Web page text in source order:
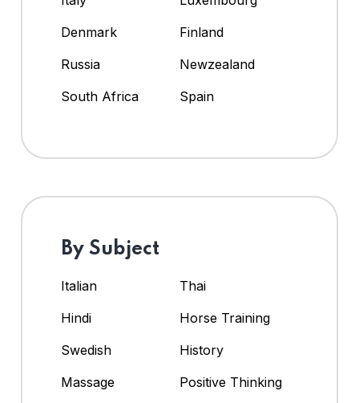
Denmark
Finland
Russia
Newzealand
South Africa
Spain
By Subject
Italian
Thai
Hindi
Horse Training
Swedish
History
Massage
Positive Thinking